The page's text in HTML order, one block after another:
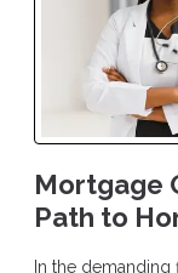
Mortgage
Path to
In the